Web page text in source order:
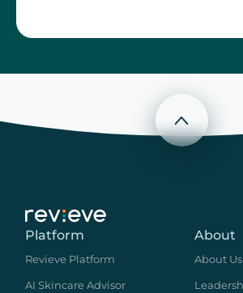
Scroll to top
Platform
Revieve Platform
AI Skincare Advisor
About
About Us